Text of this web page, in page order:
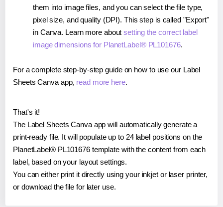
them into image files, and you can select the file type,
pixel size, and quality (DPI). This step is called "Export"
in Canva. Learn more aboutsetting the correct label
image dimensions for PlanetLabel® PL101676.
For a complete step-by-step guide on how to use our Label
Sheets Canva app, read more here.
That's it!
The Label Sheets Canva app will automatically generate a
print-ready file. It will populate up to 24 label positions on the
PlanetLabel® PL101676 template with the content from each
label, based on your layout settings.
You can either print it directly using your inkjet or laser printer,
or download the file for later use.